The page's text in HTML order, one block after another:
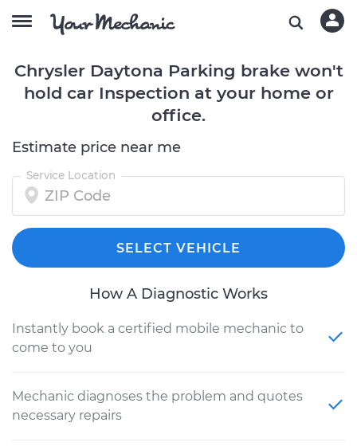
Chrysler Daytona Parking brake won't
hold car Inspection at your home or
office.
Estimate price near me
Service Location
SELECT VEHICLE
How A Diagnostic Works
Instantly book a certified mobile mechanic to
come to you
Mechanic diagnoses the problem and quotes
necessary repairs